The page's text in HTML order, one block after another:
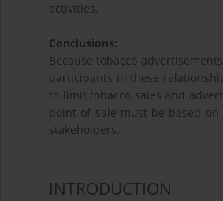
activities.
Conclusions:
Because tobacco
participants in these
to limit tobacco sales and
point of sale must be based
stakeholders.
INTRODUCTION